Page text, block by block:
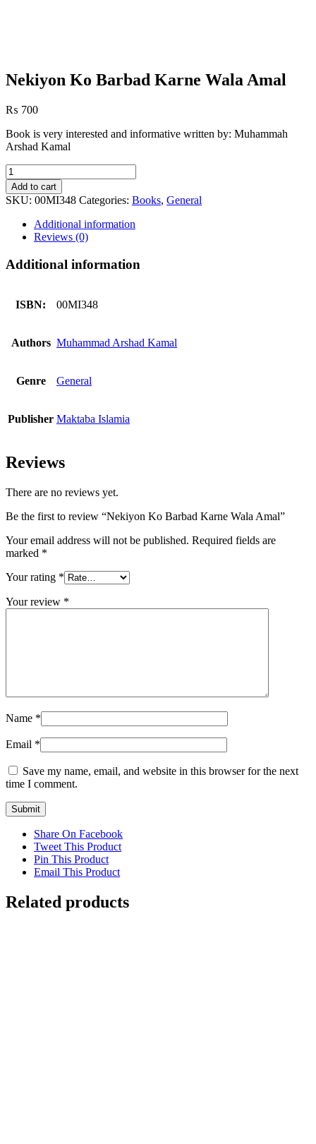
Nekiyon Ko Barbad Karne Wala Amal
₨ 700
Book is very interested and informative written by: Muhammah
Arshad Kamal
Nekiyon
Ko
Barbad
Karne
Wala
Amal
quantity
Add to cart
SKU: 00MI348 Categories: Books, General
Additional information
Reviews (0)
Additional information
ISBN: 00MI348
Authors Muhammad Arshad Kamal
Genre General
Publisher Maktaba Islamia
Reviews
There are no reviews yet.
Be the first to review “Nekiyon Ko Barbad Karne Wala Amal”
Your email address will not be published. Required fields are
marked *
Your rating *
Your review *
Name *
Email *
Save my name, email, and website in this browser for the next
time I comment.
Share On Facebook
Tweet This Product
Pin This Product
Email This Product
Related products